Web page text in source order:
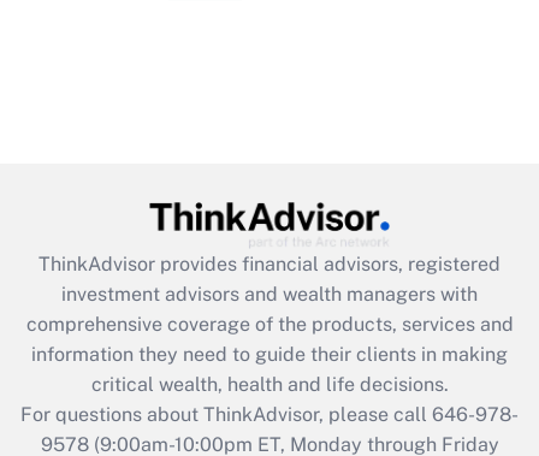
ThinkAdvisor provides financial advisors, registered
investment advisors and wealth managers with
comprehensive coverage of the products, services and
information they need to guide their clients in making
critical wealth, health and life decisions.
For questions about ThinkAdvisor, please call 646-978-
9578(9:00am-10:00pm ET, Monday through Friday